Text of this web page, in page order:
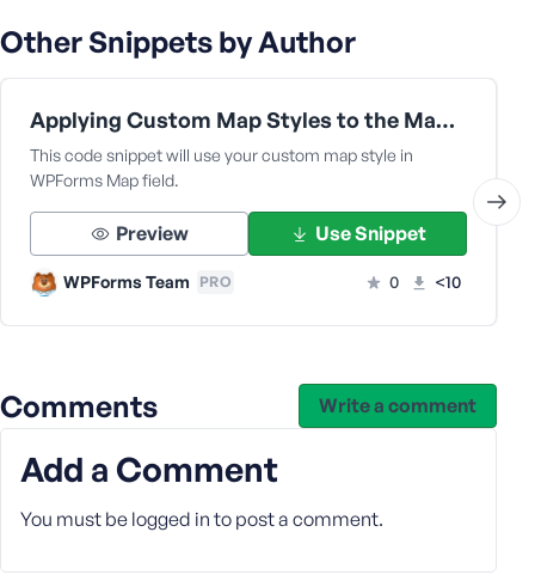
Other Snippets by Author
Applying Custom Map Styles to the Map Field
This code snippet will use your custom map style in
WPForms Map field.
Preview Use Snippet
WPForms Team PRO 0 <10
Comments Write a comment
Add a Comment
You must be logged in to post a comment.